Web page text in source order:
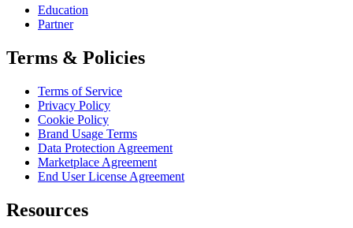
Education
Partner
Terms & Policies
Terms of Service
Privacy Policy
Cookie Policy
Brand Usage Terms
Data Protection Agreement
Marketplace Agreement
End User License Agreement
Resources